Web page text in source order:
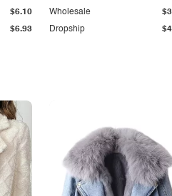
$6.93
$6.10
Dropship
Wholesale